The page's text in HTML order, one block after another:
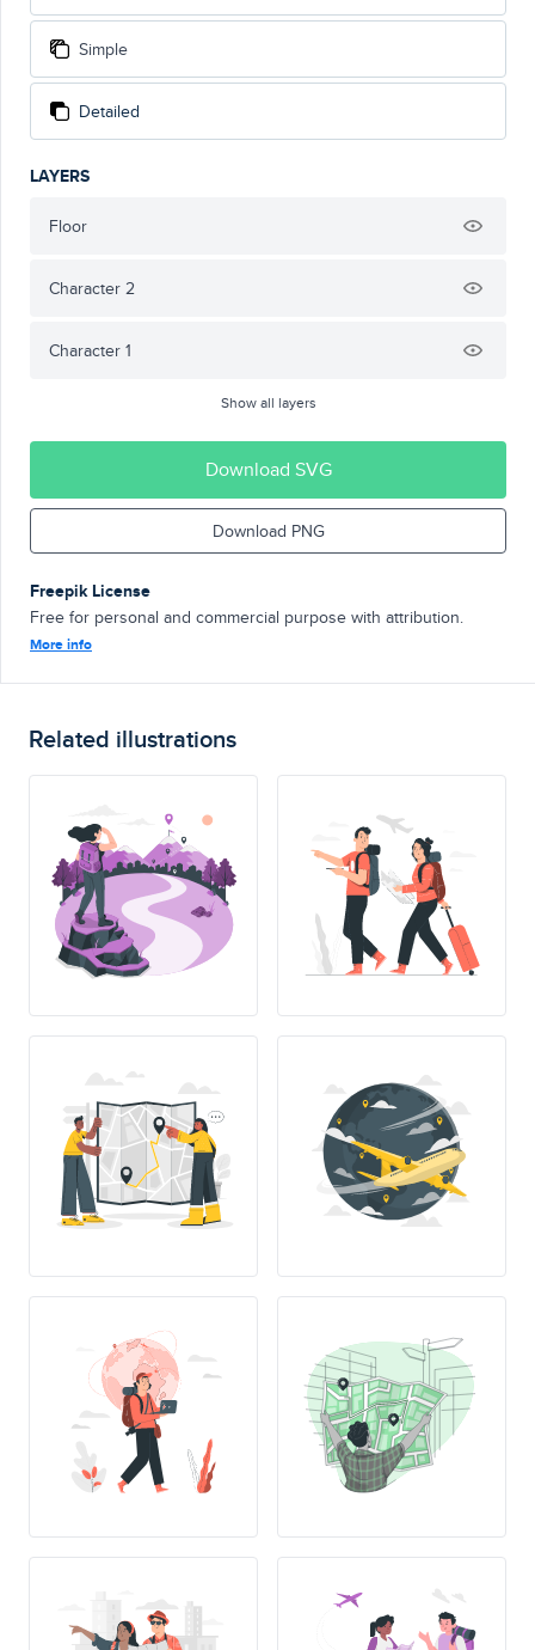
Simple
Detailed
LAYERS
Floor
Character 2
Character 1
Show all layers
Download SVG
Download PNG
Freepik License
Free for personal and commercial purpose with attribution.
More info
Related illustrations